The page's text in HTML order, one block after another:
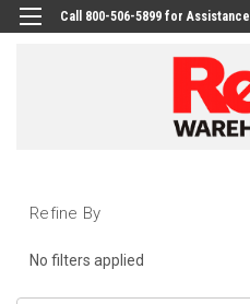
Call 800-506-5899 for Assistance
Refine By
No filters applied